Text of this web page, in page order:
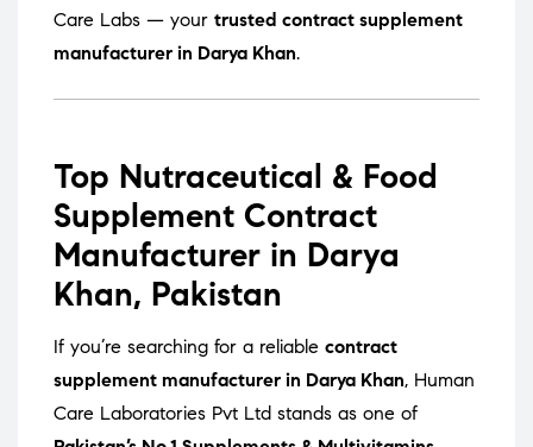
Care Labs — your trusted contract supplement
manufacturer in Darya Khan.
Top Nutraceutical & Food
Supplement Contract
Manufacturer in Darya
Khan, Pakistan
If you’re searching for a reliable contract
supplement manufacturer in Darya Khan, Human
Care Laboratories Pvt Ltd stands as one of